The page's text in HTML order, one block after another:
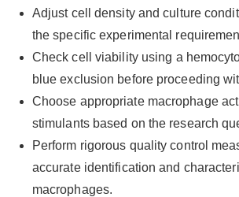
Adjust cell density and culture
the specific experimental
Check cell viability using a
blue exclusion before proceeding
Choose appropriate macrophage
stimulants based on the research
Perform rigorous quality control
accurate identification and
macrophages.